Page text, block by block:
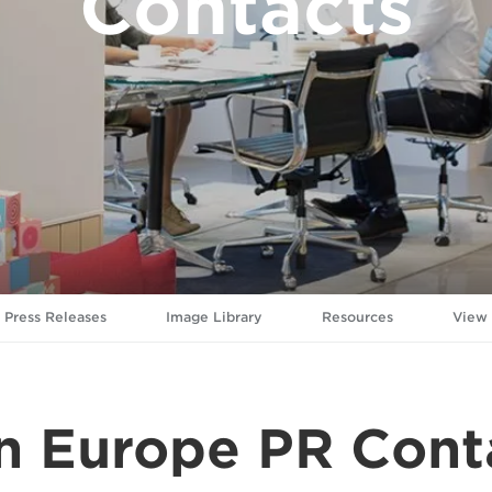
Press Releases Image Library Resources View
Europe PR